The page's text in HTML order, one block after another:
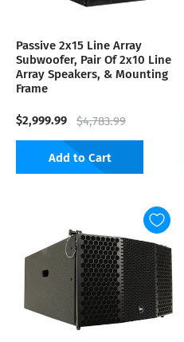
Passive 2x15 Line Array
Subwoofer, Pair Of 2x10 Line
Array Speakers, & Mounting
Frame
$2,999.99 $4,783.99
Add to Cart